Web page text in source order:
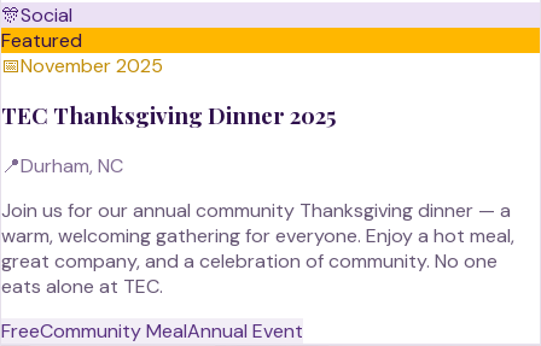
🎊Social
Featured
📅November 2025
TEC Thanksgiving Dinner 2025
📍Durham, NC
Join us for our annual community Thanksgiving dinner — a
warm, welcoming gathering for everyone. Enjoy a hot meal,
great company, and a celebration of community. No one
eats alone at TEC.
FreeCommunity MealAnnual Event